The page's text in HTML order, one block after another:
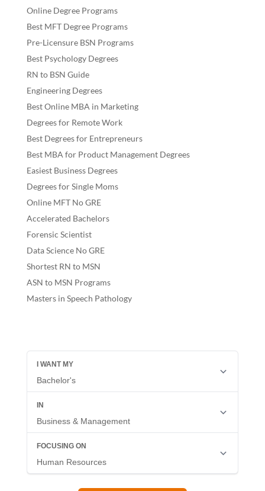
Online Degree Programs
Best MFT Degree Programs
Pre-Licensure BSN Programs
Best Psychology Degrees
RN to BSN Guide
Engineering Degrees
Best Online MBA in Marketing
Degrees for Remote Work
Best Degrees for Entrepreneurs
Best MBA for Product Management Degrees
Easiest Business Degrees
Degrees for Single Moms
Online MFT No GRE
Accelerated Bachelors
Forensic Scientist
Data Science No GRE
Shortest RN to MSN
ASN to MSN Programs
Masters in Speech Pathology